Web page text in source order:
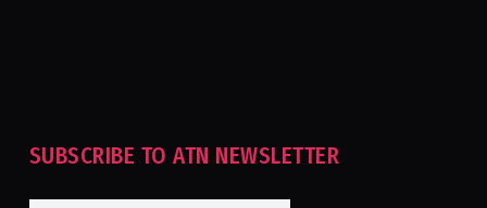
SUBSCRIBE TO ATN NEWSLETTER